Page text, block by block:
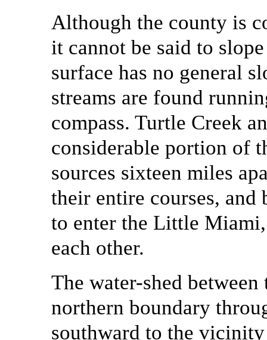
Although the county is
it cannot be said to
surface has no general
streams are found
compass. Turtle Creek
considerable portion of
sources sixteen miles
their entire courses, and
to enter the Little
each other.
The water-shed
northern boundary
southward to the